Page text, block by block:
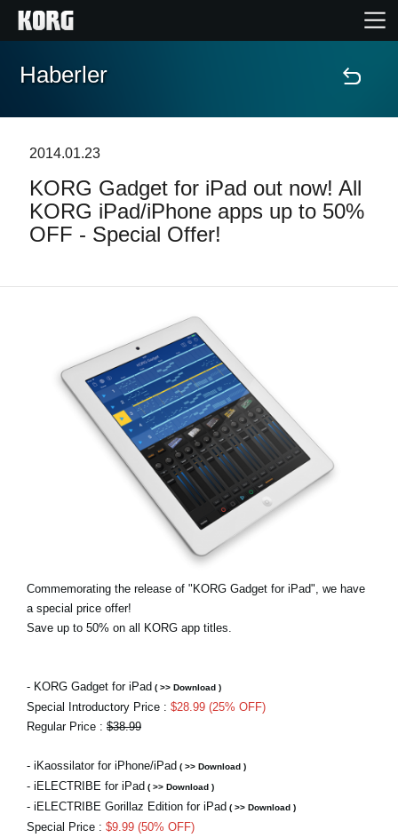
Ana Sayfa
Özellikler
Etkinlikler
Destek
Mağaza Bulucu
Haberler
Sosyal Medya
Haberler
2014.01.23
KORG Gadget for iPad out now! All
KORG iPad/iPhone apps up to 50%
OFF - Special Offer!
Commemorating the release of "KORG Gadget for iPad", we have
a special price offer!
Save up to 50% on all KORG app titles.
- KORG Gadget for iPad ( >> Download )
Special Introductory Price : $28.99 (25% OFF)
Regular Price : $38.99
- iKaossilator for iPhone/iPad ( >> Download )
- iELECTRIBE for iPad ( >> Download )
- iELECTRIBE Gorillaz Edition for iPad ( >> Download )
Special Price : $9.99 (50% OFF)